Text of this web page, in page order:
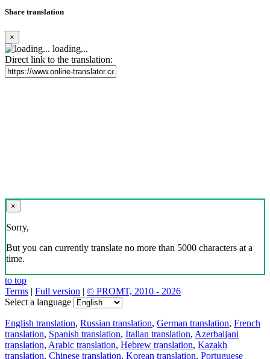
Share translation
×
loading...
Direct link to the translation:
×
Sorry,
But you can currently translate no more than 5000 characters at a
time.
to top
Terms | Full version | © PROMT, 2010 - 2026
Select a language
English translation, Russian translation, German translation, French
translation, Spanish translation, Italian translation, Azerbaijani
translation, Arabic translation, Hebrew translation, Kazakh
translation, Chinese translation, Korean translation, Portuguese